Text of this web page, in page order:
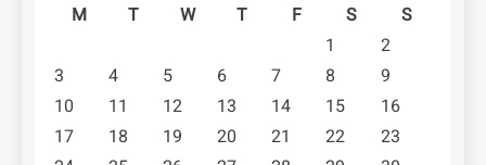
M
T W T F S
S
1
2
3
4 5 6 7 8
9
10
11 12 13 14 15
16
17
18 19 20 21 22
23